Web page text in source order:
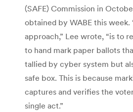
(SAFE) Commission in
obtained by WABE this week.
approach,” Lee wrote, “is to
to hand mark paper ballots
tallied by cyber system but
safe box. This is because
captures and verifies the
single act.”